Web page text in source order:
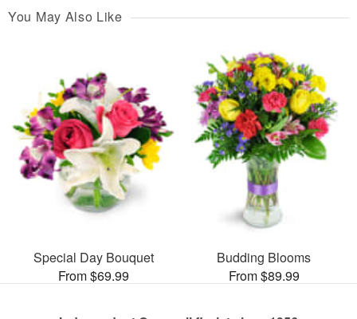
You May Also Like
Special Day Bouquet
From $69.99
Budding Blooms
From $89.99